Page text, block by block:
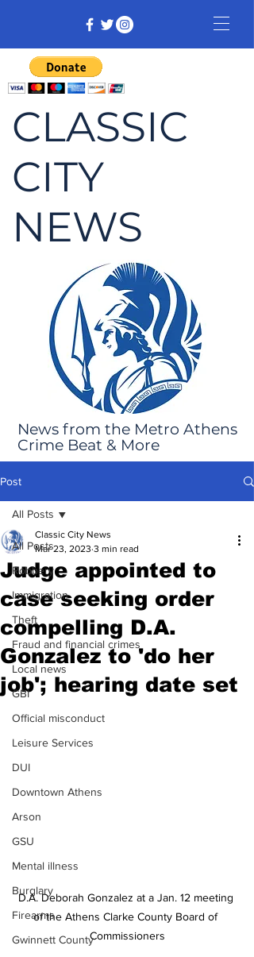
CLASSIC
CITY
NEWS
News from the Metro Athens
Crime Beat & More
Post
All Posts
Robbery
Immigration
Theft
Fraud and financial crimes
Local news
GBI
Official misconduct
Leisure Services
DUI
Downtown Athens
Arson
GSU
Mental illness
Burglary
Firearms
Gwinnett County
All Posts
Judge appointed to
case seeking order
compelling D.A.
Gonzalez to 'do her
job'; hearing date set
Classic City News
Mar 23, 2023 3 min read
D.A. Deborah Gonzalez at a Jan. 12 meeting
of the Athens Clarke County Board of
Commissioners